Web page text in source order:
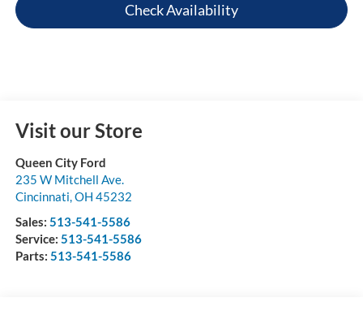
Check Availability
Visit our Store
Queen City Ford
235 W Mitchell Ave.
Cincinnati,OH 45232
Sales: 513-541-5586
Service: 513-541-5586
Parts: 513-541-5586